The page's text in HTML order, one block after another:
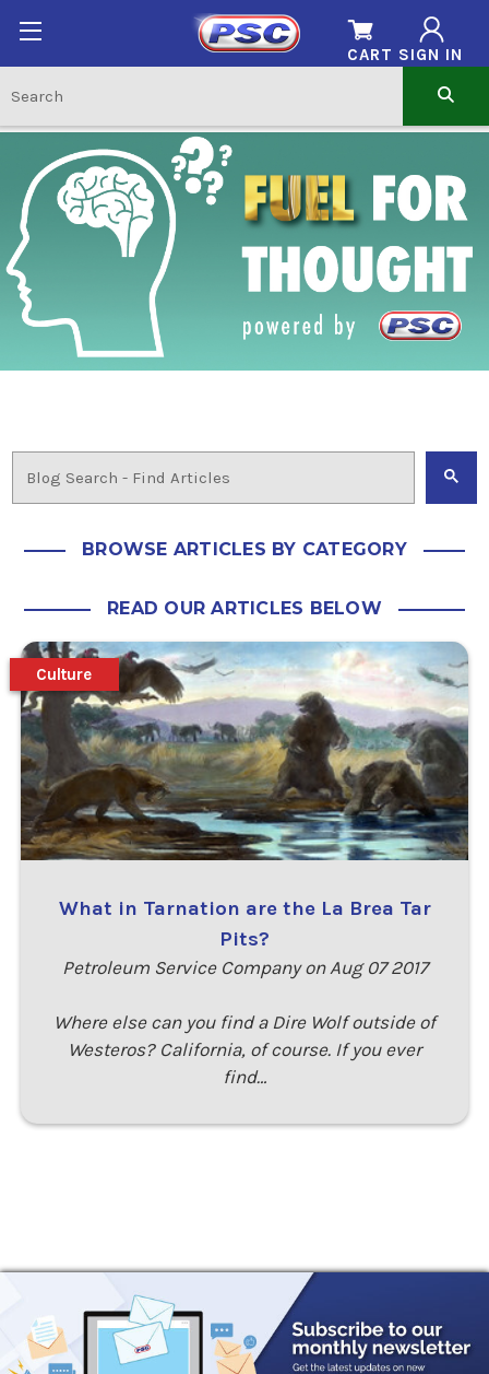
SIGN IN
CART
BROWSE ARTICLES BY CATEGORY
READ OUR ARTICLES BELOW
What in Tarnation are the La Brea Tar
Pits?
Petroleum Service Company on Aug 07 2017
Where else can you find a Dire Wolf outside of
Westeros? California, of course. If you ever
find…
Culture